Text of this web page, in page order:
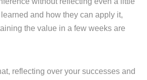
learned and how they can apply it,
the value in a few weeks are
reflecting over your successes and